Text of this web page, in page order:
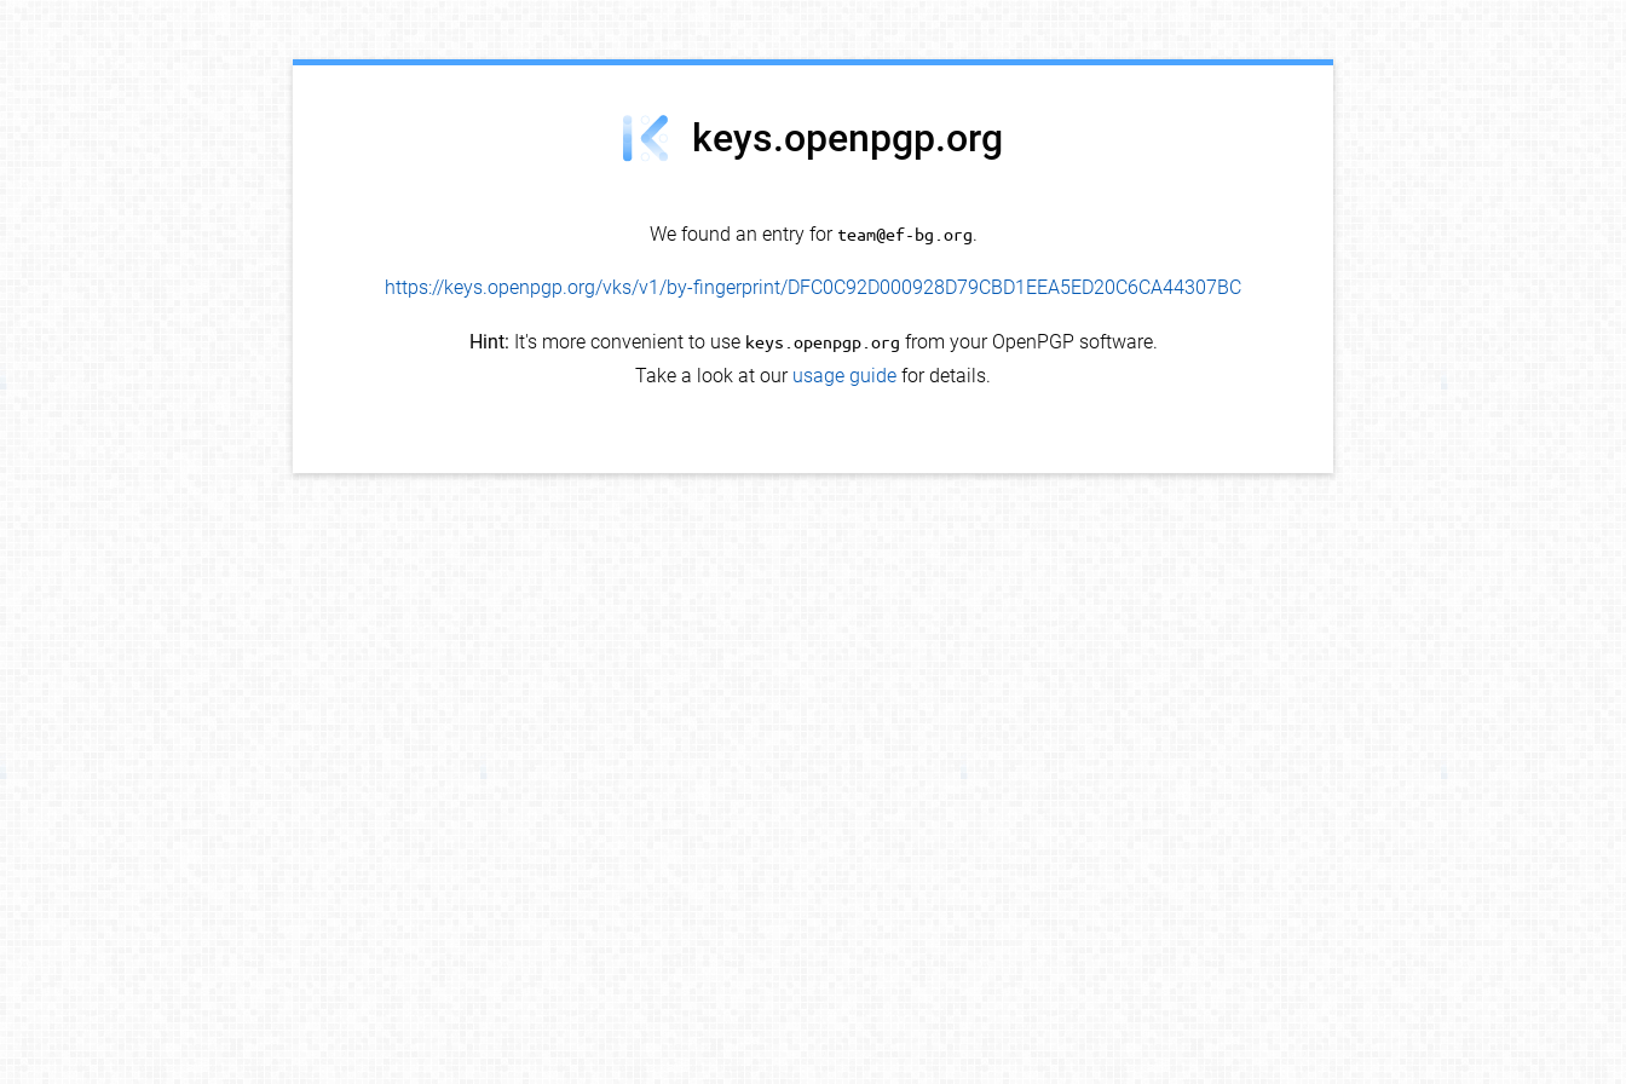
keys.openpgp.org
We found an entry for team@ef-bg.org.
https://keys.openpgp.org/vks/v1/by-fingerprint/DFC0C92D000928D79CBD1EEA5ED20C6CA44307BC
Hint: It's more convenient to use keys.openpgp.org from your OpenPGP software.
Take a look at our usage guide for details.